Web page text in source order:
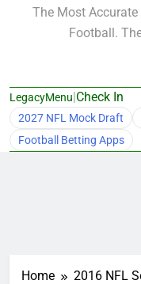
The Most
Football.
LegacyMenu|Check In
2027 NFL Mock Draft
Football Betting Apps
Home 2016 NFL